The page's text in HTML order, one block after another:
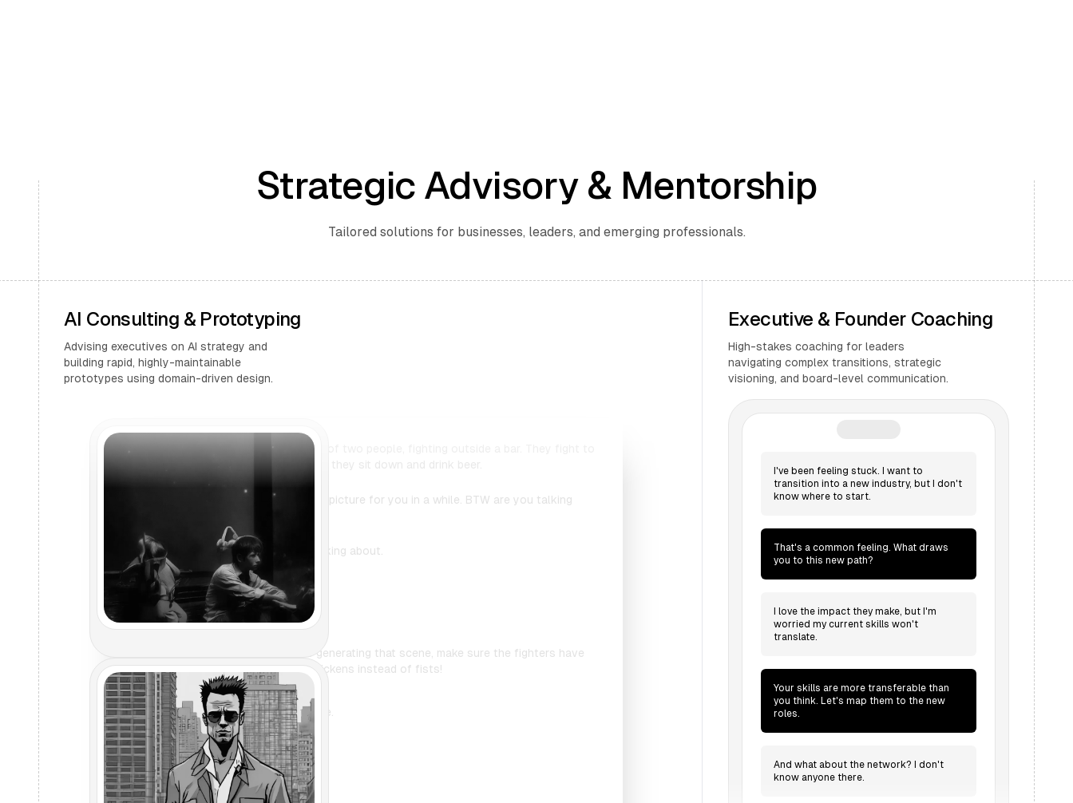
Strategic Advisory & Mentorship
Tailored solutions for businesses, leaders, and emerging professionals.
AI Consulting & Prototyping
Advising executives on AI strategy and
building rapid, highly-maintainable
prototypes using domain-driven design.
I want to generate an image of two people, fighting outside a bar. They fight to
Certainly, I'm generating this picture for you in a while. BTW are you talking
I don't know what you're talking about.
Are you sure?
Yes, I'm sure. But if you're generating that scene, make sure the fighters have
clown shoes and rubber chickens instead of fists!
Affirmative, here's your image.
Executive & Founder Coaching
High-stakes coaching for leaders
navigating complex transitions, strategic
visioning, and board-level communication.
I've been feeling stuck. I want to
transition into a new industry, but I don't
know where to start.
That's a common feeling. What draws
you to this new path?
I love the impact they make, but I'm
worried my current skills won't
translate.
Your skills are more transferable than
you think. Let's map them to the new
roles.
And what about the network? I don't
know anyone there.